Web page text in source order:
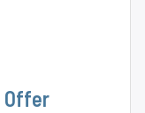
Offer